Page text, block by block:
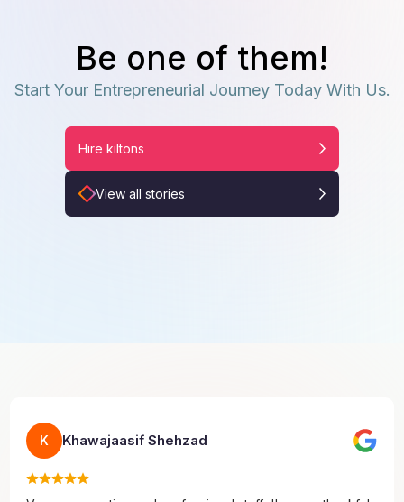
Be one of them!
Start Your Entrepreneurial Journey Today With Us.
Hire kiltons
View all stories
K Khawajaasif Shehzad